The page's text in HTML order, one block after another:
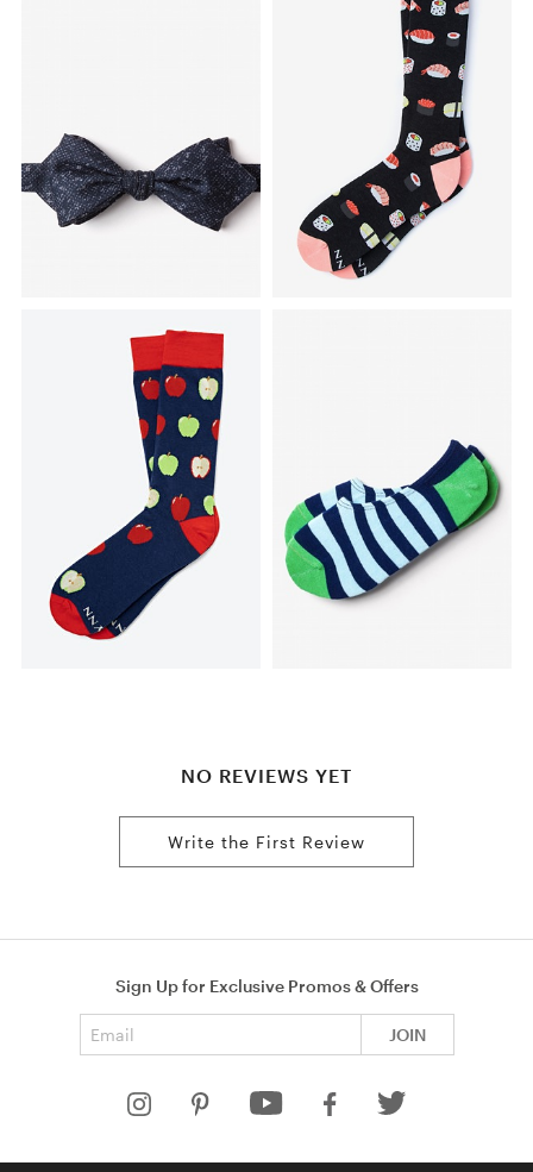
NO REVIEWS YET
Write the First Review
Sign Up for Exclusive Promos & Offers
JOIN
HELP